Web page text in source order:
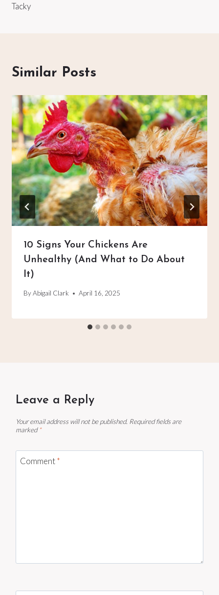
Tacky
Similar Posts
10 Signs Your Chickens Are
Unhealthy (And What to Do About
It)
ByAbigail Clark April 16, 2025
Leave a Reply
Your email address will not be published. Required fields are
marked *
Comment*